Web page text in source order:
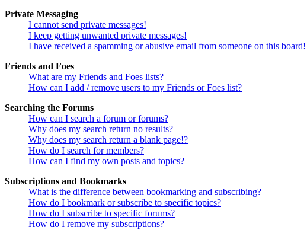
Private Messaging
I cannot send private messages!
I keep getting unwanted private messages!
I have received a spamming or abusive email from someone on this board!
Friends and Foes
What are my Friends and Foes lists?
How can I add / remove users to my Friends or Foes list?
Searching the Forums
How can I search a forum or forums?
Why does my search return no results?
Why does my search return a blank page!?
How do I search for members?
How can I find my own posts and topics?
Subscriptions and Bookmarks
What is the difference between bookmarking and subscribing?
How do I bookmark or subscribe to specific topics?
How do I subscribe to specific forums?
How do I remove my subscriptions?